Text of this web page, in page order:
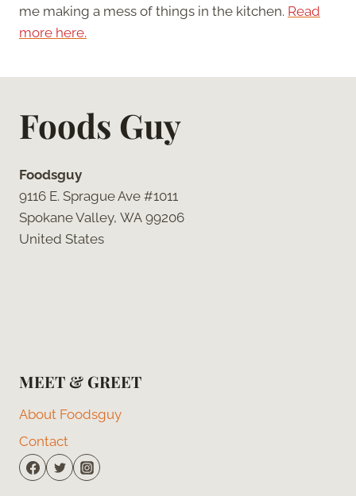
me making a mess of things in the kitchen. Read
more here.
Foods Guy
Foodsguy
9116 E. Sprague Ave #1011
Spokane Valley, WA 99206
United States
MEET & GREET
About Foodsguy
Contact